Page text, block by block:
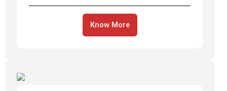
Know More